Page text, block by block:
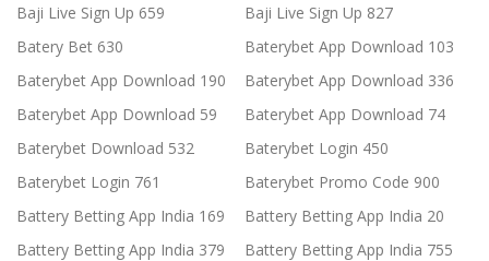
Baji Live Sign Up 659
Baji Live Sign Up 827
Batery Bet 630
Baterybet App Download 103
Baterybet App Download 190
Baterybet App Download 336
Baterybet App Download 59
Baterybet App Download 74
Baterybet Download 532
Baterybet Login 450
Baterybet Login 761
Baterybet Promo Code 900
Battery Betting App India 169
Battery Betting App India 20
Battery Betting App India 379
Battery Betting App India 755